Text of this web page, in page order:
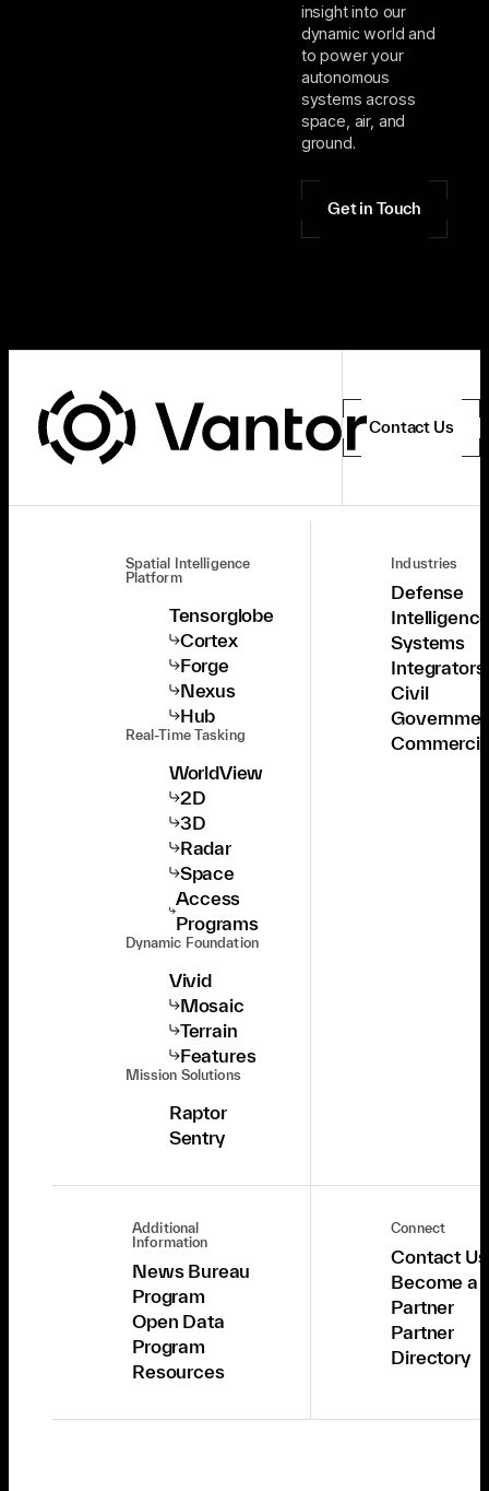
insight into our
dynamic world and
to power your
autonomous
systems across
space, air, and
ground.
Get in Touch
Contact Us
Spatial Intelligence
Platform
Tensorglobe
Cortex
Forge
Nexus
Hub
Real-Time Tasking
WorldView
2D
3D
Radar
Space
Access
Programs
Dynamic Foundation
Vivid
Mosaic
Terrain
Features
Mission Solutions
Raptor
Sentry
Industries
Defense
Systems
Integrators
Civil
Additional
Information
News Bureau
Program
Open Data
Program
Resources
Connect
Contact Us
Become a
Partner
Partner
Directory